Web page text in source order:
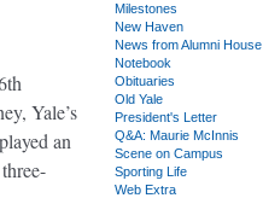
Yale’s
an
Milestones
New Haven
News from Alumni House
Notebook
Obituaries
Old Yale
President's Letter
Q&A: Maurie McInnis
Scene on Campus
Sporting Life
Web Extra